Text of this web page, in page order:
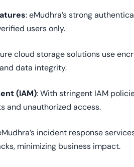
: eMudhra’s strong
users only.
cloud storage solutions use
data integrity.
(IAM): With stringent IAM
and unauthorized access.
incident response
minimizing business impact.